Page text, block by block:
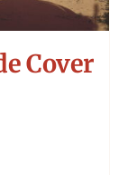
Cover